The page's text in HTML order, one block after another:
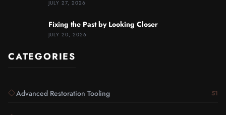
JULY 27, 2026
Fixing the Past by Looking Closer
JULY 20, 2026
CATEGORIES
Advanced Restoration Tooling 51